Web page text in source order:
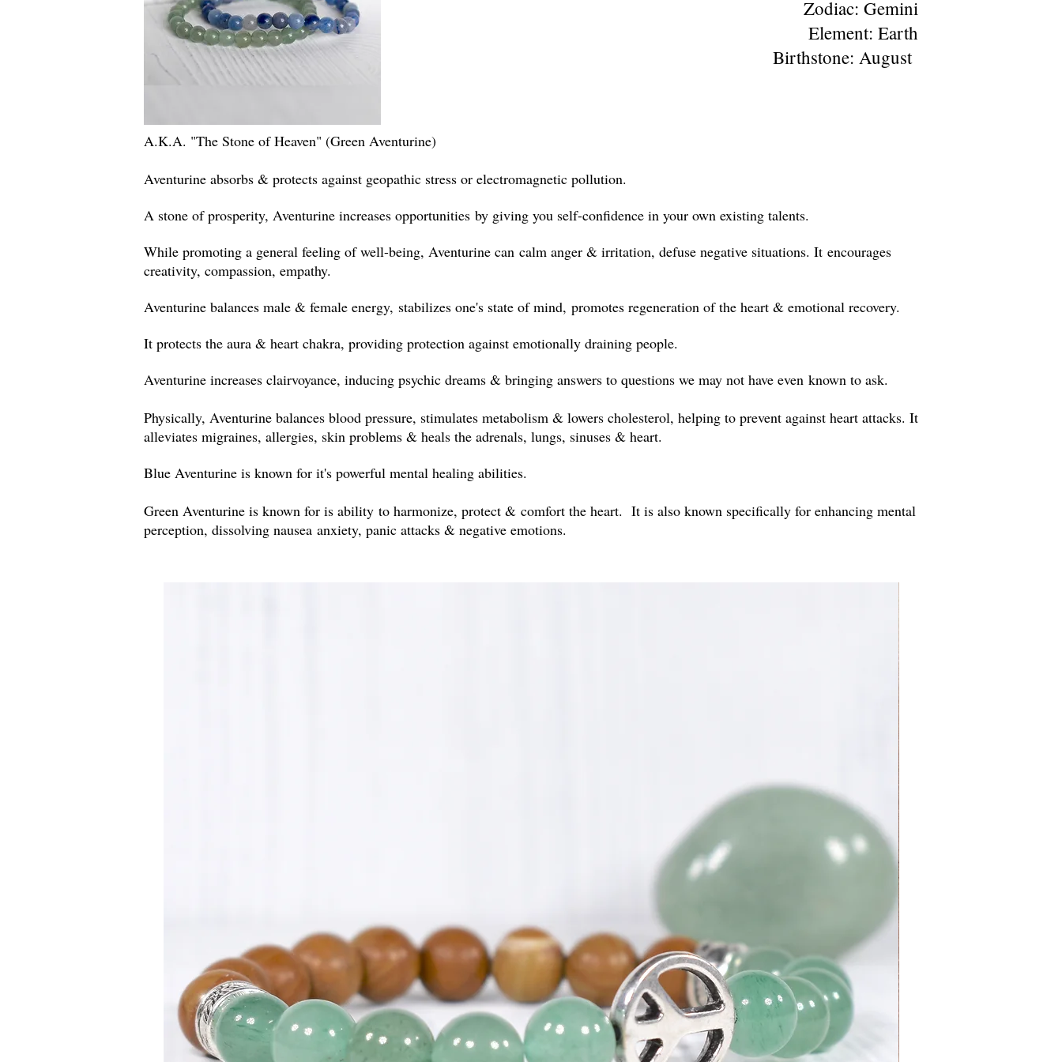
Zodiac: Gemini
Element: Earth
Birthstone: August
A.K.A. "The Stone of Heaven" (Green Aventurine)
Aventurine absorbs & protects against geopathic stress or electromagnetic pollution.
A stone of prosperity, Aventurine increases opportunities by giving you self-confidence in your own existing talents.
While promoting a general feeling of well-being, Aventurine can calm anger & irritation, defuse negative situations. It encourages
creativity, compassion, empathy.
Aventurine balances male & female energy, stabilizes one's state of mind, promotes regeneration of the heart & emotional recovery.
It protects the aura & heart chakra, providing protection against emotionally draining people.
Aventurine increases clairvoyance, inducing psychic dreams & bringing answers to questions we may not have even known to ask.
Physically, Aventurine balances blood pressure, stimulates metabolism & lowers cholesterol, helping to prevent against heart attacks. It
alleviates migraines, allergies, skin problems & heals the adrenals, lungs, sinuses & heart.
Blue Aventurine is known for it's powerful mental healing abilities.
Green Aventurine is known for is ability to harmonize, protect & comfort the heart. It is also known specifically for enhancing mental
perception, dissolving nausea anxiety, panic attacks & negative emotions.